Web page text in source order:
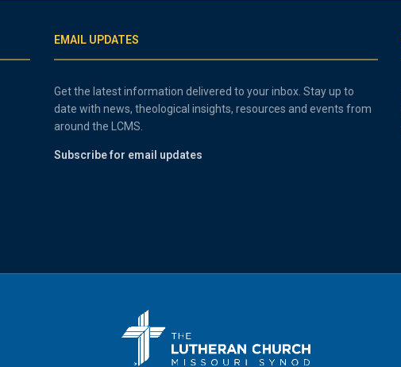
EMAIL UPDATES
Get the latest information delivered to your inbox. Stay up to
date with news, theological insights, resources and events from
around the LCMS.
Subscribe for email updates